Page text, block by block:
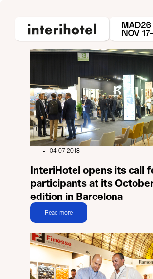
04-07-2018
InteriHotel opens its call
participants at its
edition in Barcelona
Read more